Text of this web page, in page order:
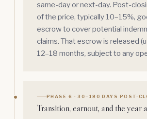
same-day or next-day. Post-
of the price, typically 10–15%,
escrow to cover potential
claims. That escrow is released
12–18 months, subject to any
PHASE 6 · 30–180 DAYS POST-
Transition, earnout, and the year